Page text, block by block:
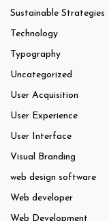
Sustainable Strategies
Technology
Typography
Uncategorized
User Acquisition
User Experience
User Interface
Visual Branding
web design software
Web developer
Web Development